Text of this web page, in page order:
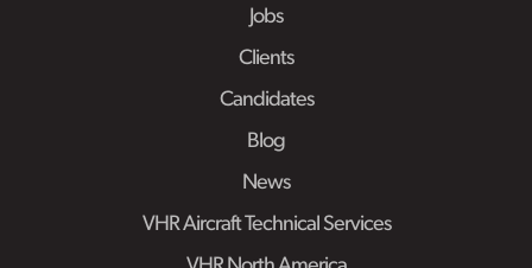
Jobs
Clients
Candidates
Blog
News
VHR Aircraft Technical Services